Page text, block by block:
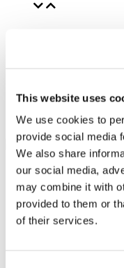
This website uses
We use cookies to
provide social media
We also share
our social media,
may combine it with
provided to them or
of their services.